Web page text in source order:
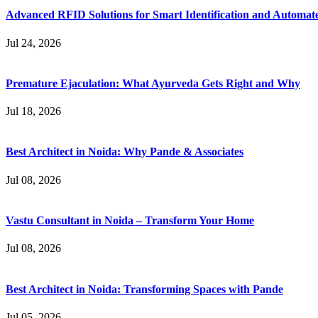
Advanced RFID Solutions for Smart Identification and
Jul 24, 2026
Premature Ejaculation: What Ayurveda Gets Right and Why
Jul 18, 2026
Best Architect in Noida: Why Pande & Associates
Jul 08, 2026
Vastu Consultant in Noida – Transform Your Home
Jul 08, 2026
Best Architect in Noida: Transforming Spaces with Pande